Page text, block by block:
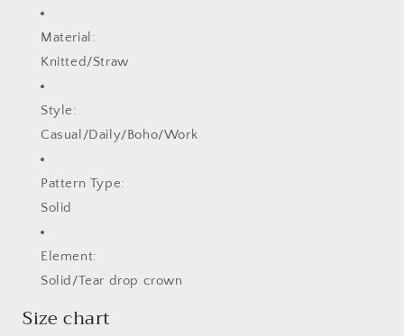
Material:
Knitted/Straw
Style:
Casual/Daily/Boho/Work
Pattern Type:
Solid
Element:
Solid/Tear drop crown
Size chart